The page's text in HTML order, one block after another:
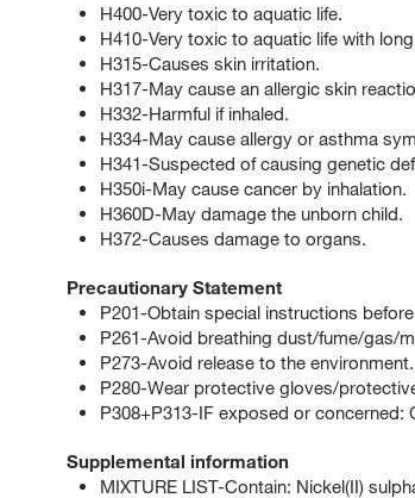
H400-Very toxic to aquatic life.
H410-Very toxic to aquatic life with
H315-Causes skin irritation.
H317-May cause an allergic skin
H332-Harmful if inhaled.
H334-May cause allergy or asthma
H341-Suspected of causing genetic
H350i-May cause cancer by inhalation.
H360D-May damage the unborn child.
H372-Causes damage to organs.
Precautionary Statement
P201-Obtain special instructions before
P261-Avoid breathing dust/fume/gas/
P273-Avoid release to the environment.
P280-Wear protective gloves/
P308+P313-IF exposed or concerned:
Supplemental information
MIXTURE LIST-Contain: Nickel(II)